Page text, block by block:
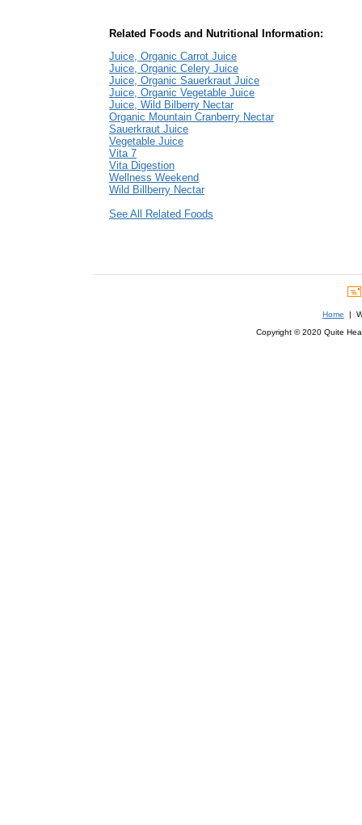
Related Foods and Nutritional Information:
Juice, Organic Carrot Juice
Juice, Organic Celery Juice
Juice, Organic Sauerkraut Juice
Juice, Organic Vegetable Juice
Juice, Wild Bilberry Nectar
Organic Mountain Cranberry Nectar
Sauerkraut Juice
Vegetable Juice
Vita 7
Vita Digestion
Wellness Weekend
Wild Billberry Nectar
See All Related Foods
Home |
Copyright © 2020 Quite